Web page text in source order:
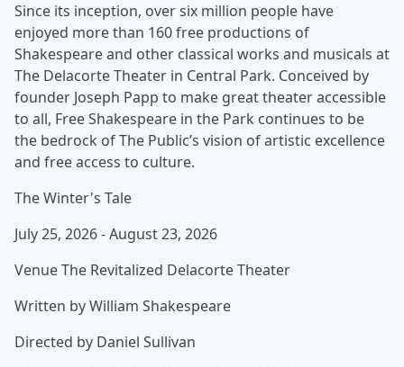
Since its inception, over six million people have
enjoyed more than 160 free productions of
Shakespeare and other classical works and musicals at
The Delacorte Theater in Central Park. Conceived by
founder Joseph Papp to make great theater accessible
to all, Free Shakespeare in the Park continues to be
the bedrock of The Public’s vision of artistic excellence
and free access to culture.
The Winter's Tale
July 25, 2026 - August 23, 2026
Venue The Revitalized Delacorte Theater
Written by William Shakespeare
Directed by Daniel Sullivan